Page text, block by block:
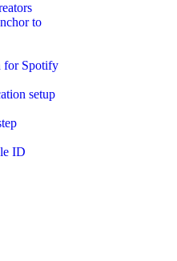
to
for Spotify
setup
ID